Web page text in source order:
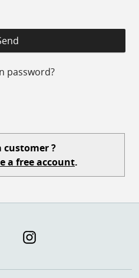
password?
customer ?
a free account.